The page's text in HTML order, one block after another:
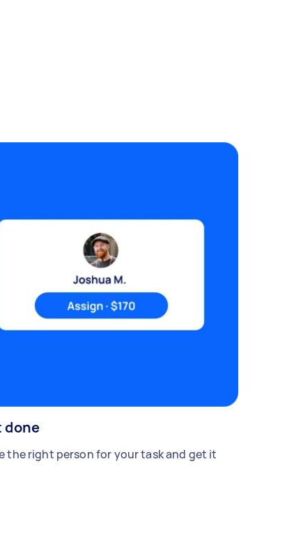
done
the right person for your task and get it